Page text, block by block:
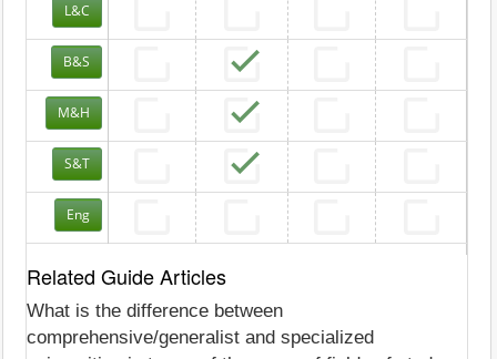
L&C
B&S
M&H
S&T
Eng
Related Guide Articles
What is the difference between
comprehensive/generalist and specialized